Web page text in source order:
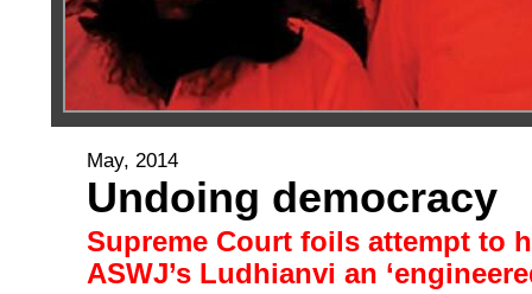
May, 2014
Undoing democracy
Supreme Court foils attempt to
ASWJ’s Ludhianvi an